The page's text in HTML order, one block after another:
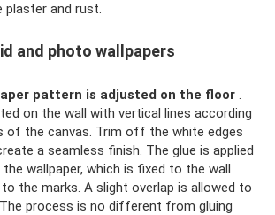
and rust.
and photo wallpapers
pattern is adjusted on the floor .
on the wall with vertical lines according
of the canvas. Trim off the white edges
a seamless finish. The glue is applied
wallpaper, which is fixed to the wall
the marks. A slight overlap is allowed to
process is no different from gluing